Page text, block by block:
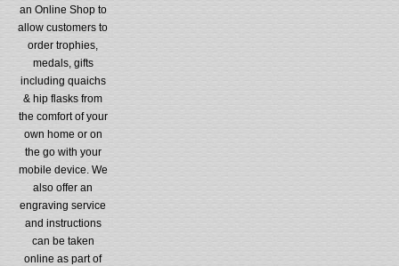
an Online Shop to
allow customers to
order trophies,
medals, gifts
including quaichs
& hip flasks from
the comfort of your
own home or on
the go with your
mobile device. We
also offer an
engraving service
and instructions
can be taken
online as part of